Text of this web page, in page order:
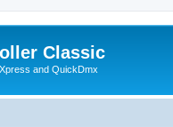
Classic
and QuickDmx